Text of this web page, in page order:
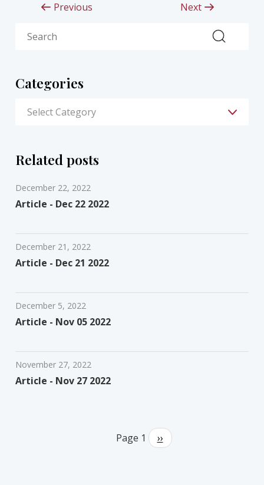
Previous Next
Categories
Related posts
December 22, 2022
Article - Dec 22 2022
December 21, 2022
Article - Dec 21 2022
December 5, 2022
Article - Nov 05 2022
November 27, 2022
Article - Nov 27 2022
Page 1
Next
page
››